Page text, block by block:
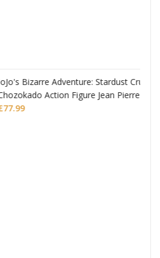
Adventure: Stardust Crusaders
Action Figure Jean Pierre